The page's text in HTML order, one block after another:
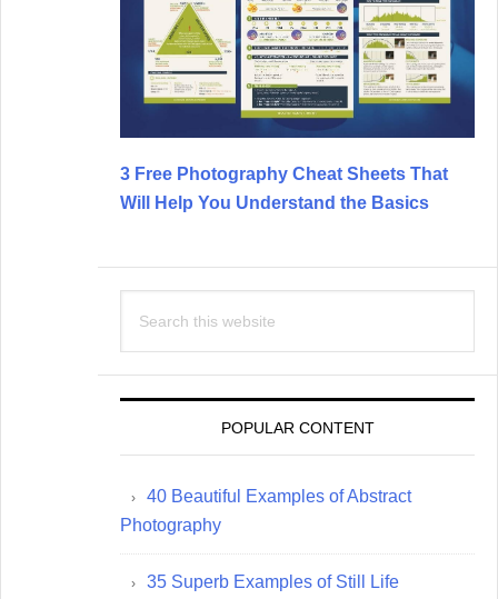
3 Free Photography Cheat Sheets That
Will Help You Understand the Basics
this
POPULAR CONTENT
40 Beautiful Examples of Abstract
Photography
35 Superb Examples of Still Life